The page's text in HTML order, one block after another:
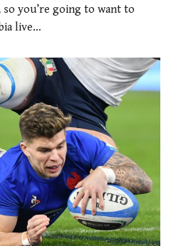
you’re going to want to
live…